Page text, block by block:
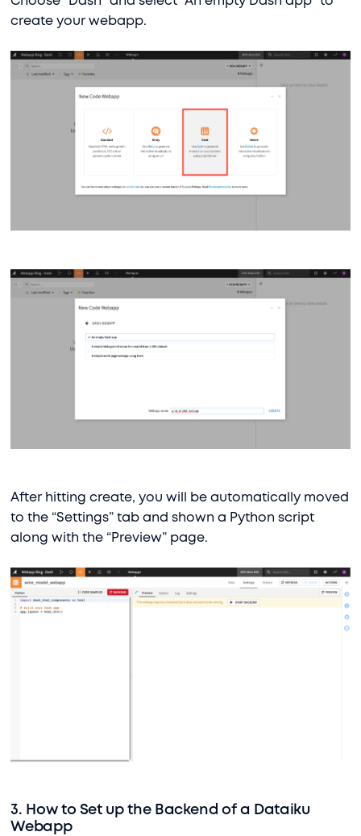
create your webapp.
After hitting create, you will be automatically moved
to the “Settings” tab and shown a Python script
along with the “Preview” page.
3. How to Set up the Backend of a Dataiku
Webapp